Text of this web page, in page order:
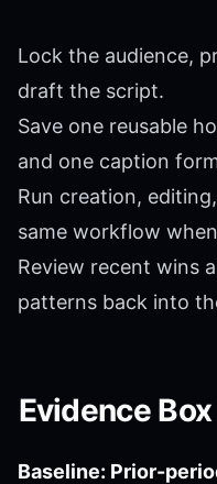
Lock the audience,
draft the script.
Save one reusable
and one caption
Run creation,
same workflow
Review recent wins
patterns back into
Evidence Box
Baseline: Prior-